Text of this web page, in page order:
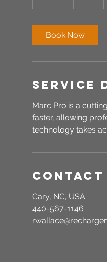
0
Book Now
Service
Marc Pro is a
faster, allowing
technology takes
Contact
Cary, NC, USA
440-567-1146